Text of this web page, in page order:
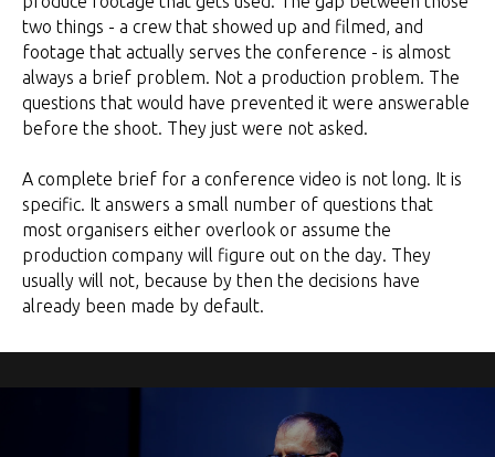
two things - a crew that showed up and filmed, and
footage that actually serves the conference - is almost
always a brief problem. Not a production problem. The
questions that would have prevented it were answerable
before the shoot. They just were not asked.
A complete brief for a conference video is not long. It is
specific. It answers a small number of questions that
most organisers either overlook or assume the
production company will figure out on the day. They
usually will not, because by then the decisions have
already been made by default.